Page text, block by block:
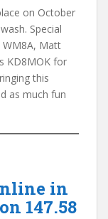
on October
Special
WM8A, Matt
KD8MOK for
this
as much fun
in
147.58